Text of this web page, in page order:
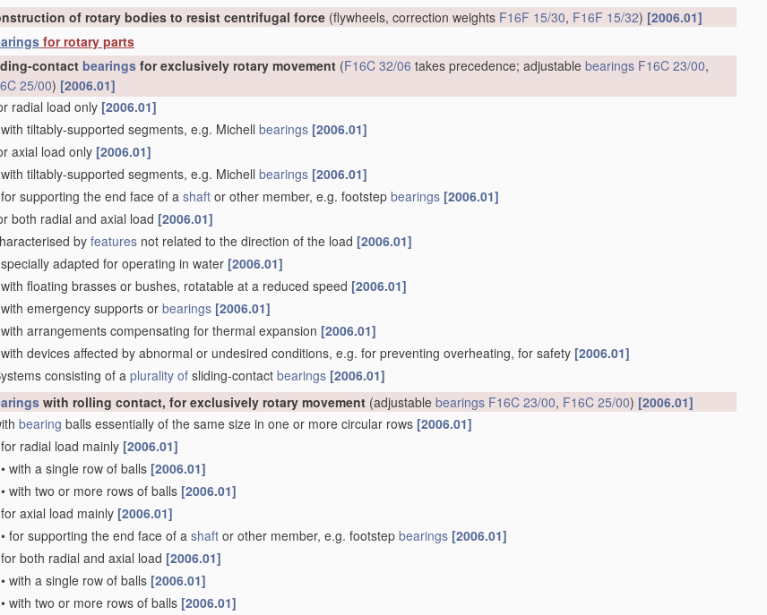
of rotary bodies to resist centrifugal force (flywheels, correction weights F16F 15/30, F16F 15/32) [2006.01]
for rotary parts
contactbearings for exclusively rotary movement (F16C 32/06 takes precedence; adjustable bearings F16C 23/00,
25/00) [2006.01]
radial load only [2006.01]
with tiltably-supported segments, e.g. Michell bearings [2006.01]
axial load only [2006.01]
with tiltably-supported segments, e.g. Michell bearings [2006.01]
for supporting the end face of a shaft or other member, e.g. footstep bearings [2006.01]
both radial and axial load [2006.01]
by features not related to the direction of the load [2006.01]
specially adapted for operating in water [2006.01]
with floating brasses or bushes, rotatable at a reduced speed [2006.01]
with emergency supports or bearings [2006.01]
with arrangements compensating for thermal expansion [2006.01]
with devices affected by abnormal or undesired conditions, e.g. for preventing overheating, for safety [2006.01]
consisting of a plurality of sliding-contact bearings [2006.01]
with rolling contact, for exclusively rotary movement (adjustable bearings F16C 23/00, F16C 25/00) [2006.01]
bearing balls essentially of the same size in one or more circular rows [2006.01]
for radial load mainly [2006.01]
• with a single row of balls [2006.01]
• with two or more rows of balls [2006.01]
for axial load mainly [2006.01]
• for supporting the end face of a shaft or other member, e.g. footstep bearings [2006.01]
for both radial and axial load [2006.01]
• with a single row of balls [2006.01]
• with two or more rows of balls [2006.01]